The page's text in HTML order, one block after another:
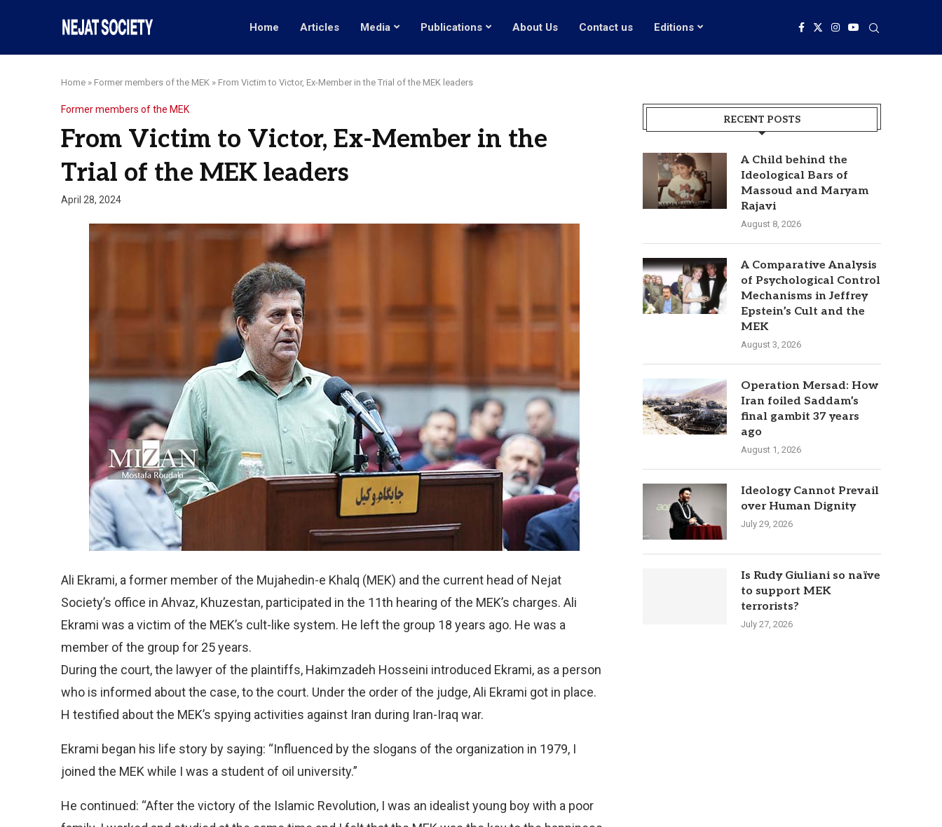
Home Articles Media Publications About Us Contact us Editions
Home » Former members of the MEK » From Victim to Victor, Ex-Member in the Trial of the MEK leaders
Former members of the MEK
From Victim to Victor, Ex-Member in the
Trial of the MEK leaders
April 28, 2024
Ali Ekrami, a former member of the Mujahedin-e Khalq (MEK) and the current head of Nejat
Society’s office in Ahvaz, Khuzestan, participated in the 11th hearing of the MEK’s charges. Ali
Ekrami was a victim of the MEK’s cult-like system. He left the group 18 years ago. He was a
member of the group for 25 years.
During the court, the lawyer of the plaintiffs, Hakimzadeh Hosseini introduced Ekrami, as a person
who is informed about the case, to the court. Under the order of the judge, Ali Ekrami got in place.
H testified about the MEK’s spying activities against Iran during Iran-Iraq war.
Ekrami began his life story by saying: “Influenced by the slogans of the organization in 1979, I
joined the MEK while I was a student of oil university.”
He continued: “After the victory of the Islamic Revolution, I was an idealist young boy with a poor
RECENT POSTS
A Child behind the
Ideological Bars of
Massoud and Maryam
Rajavi
August 8, 2026
A Comparative Analysis
of Psychological Control
Mechanisms in Jeffrey
Epstein’s Cult and the
MEK
August 3, 2026
Operation Mersad: How
Iran foiled Saddam’s
final gambit 37 years
ago
August 1, 2026
Ideology Cannot Prevail
over Human Dignity
July 29, 2026
Is Rudy Giuliani so naïve
to support MEK
terrorists?
July 27, 2026